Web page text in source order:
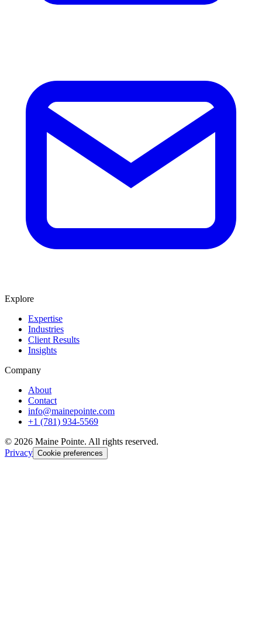
Explore
Expertise
Industries
Client Results
Insights
Company
About
Contact
info@mainepointe.com
+1 (781) 934-5569
© 2026 Maine Pointe. All rights reserved.
Privacy Cookie preferences